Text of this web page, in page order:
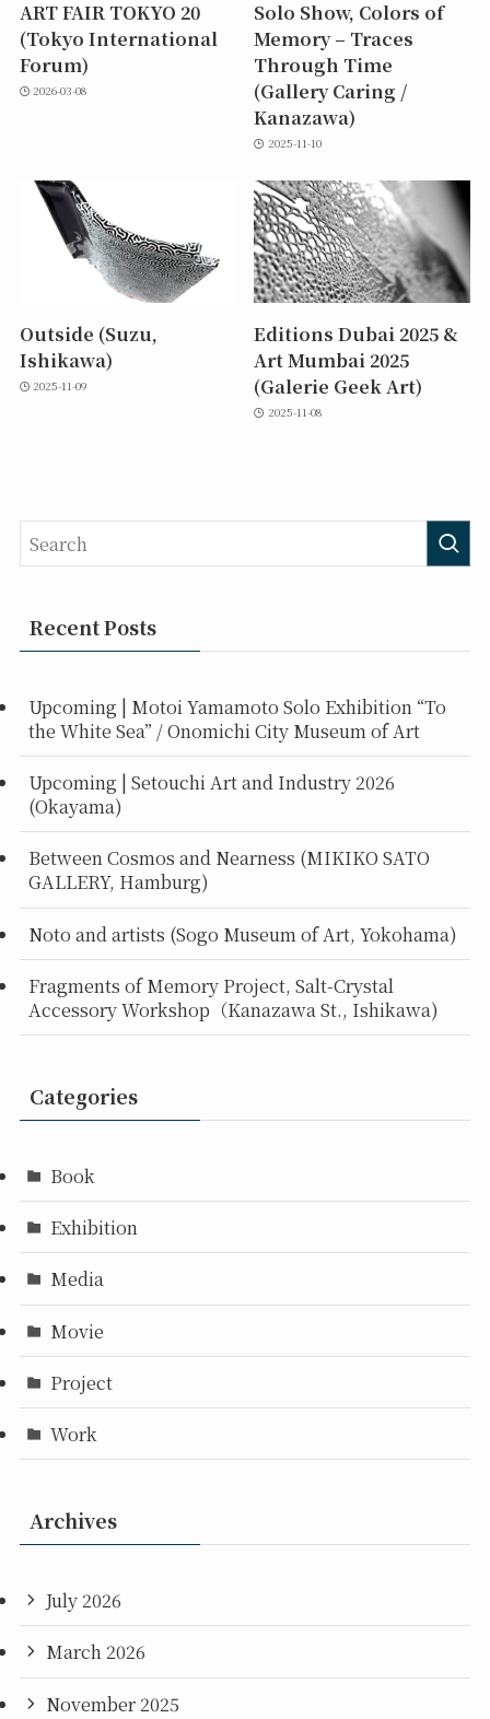
ART FAIR TOKYO 20
(Tokyo International
Forum)
2026-03-08
Solo Show, Colors of
Memory – Traces
Through Time
(Gallery Caring /
Kanazawa)
2025-11-10
Outside (Suzu,
Ishikawa)
2025-11-09
Editions Dubai 2025 &
Art Mumbai 2025
(Galerie Geek Art)
2025-11-08
Recent Posts
Upcoming | Motoi Yamamoto Solo Exhibition “To
the White Sea” / Onomichi City Museum of Art
Upcoming | Setouchi Art and Industry 2026
(Okayama)
Between Cosmos and Nearness (MIKIKO SATO
GALLERY, Hamburg)
Noto and artists (Sogo Museum of Art, Yokohama)
Fragments of Memory Project, Salt-Crystal
Accessory Workshop（Kanazawa St., Ishikawa)
Categories
Book
Exhibition
Media
Movie
Project
Work
Archives
July 2026
March 2026
November 2025